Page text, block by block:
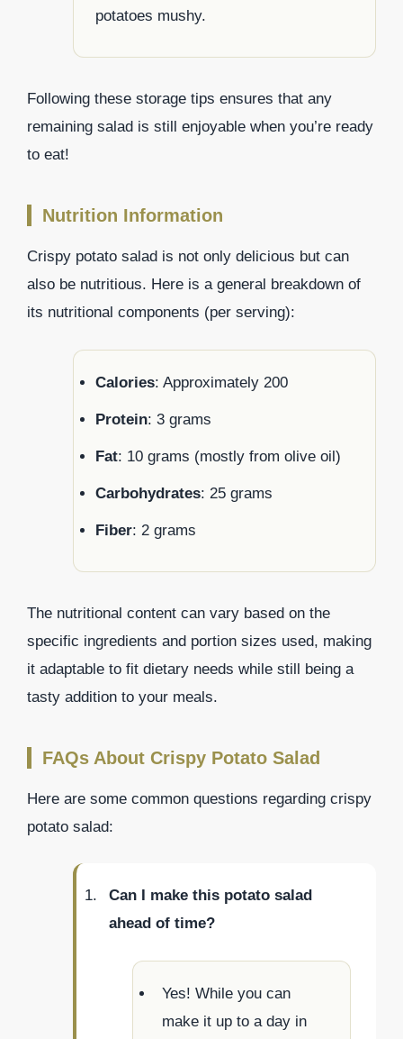
potatoes mushy.
Following these storage tips ensures that any
remaining salad is still enjoyable when you’re ready
to eat!
Nutrition Information
Crispy potato salad is not only delicious but can
also be nutritious. Here is a general breakdown of
its nutritional components (per serving):
Calories: Approximately 200
Protein: 3 grams
Fat: 10 grams (mostly from olive oil)
Carbohydrates: 25 grams
Fiber: 2 grams
The nutritional content can vary based on the
specific ingredients and portion sizes used, making
it adaptable to fit dietary needs while still being a
tasty addition to your meals.
FAQs About Crispy Potato Salad
Here are some common questions regarding crispy
potato salad:
Can I make this potato salad
ahead of time?
Yes! While you can
make it up to a day in